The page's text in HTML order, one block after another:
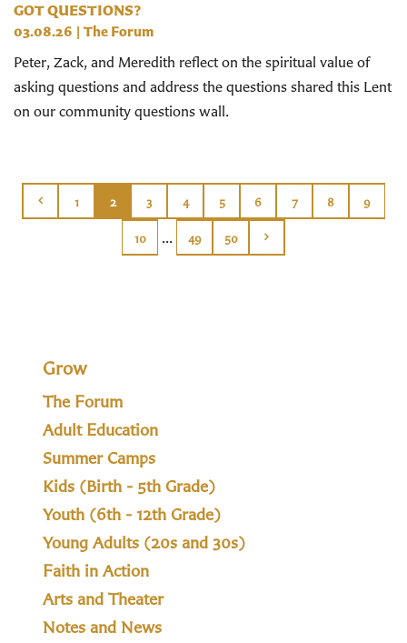
GOT QUESTIONS?
03.08.26 | The Forum
Peter, Zack, and Meredith reflect on the spiritual value of
asking questions and address the questions shared this Lent
on our community questions wall.
1 2 3 4 5 6 7 8 9
10 ... 49 50
Grow
The Forum
Adult Education
Summer Camps
Kids (Birth - 5th Grade)
Youth (6th - 12th Grade)
Young Adults (20s and 30s)
Faith in Action
Arts and Theater
Notes and News